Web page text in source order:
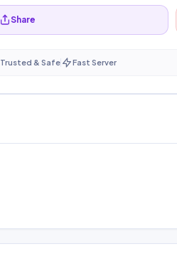
Share
Trusted & Safe Fast Server